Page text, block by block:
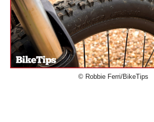
© Robbie Ferri/BikeTips